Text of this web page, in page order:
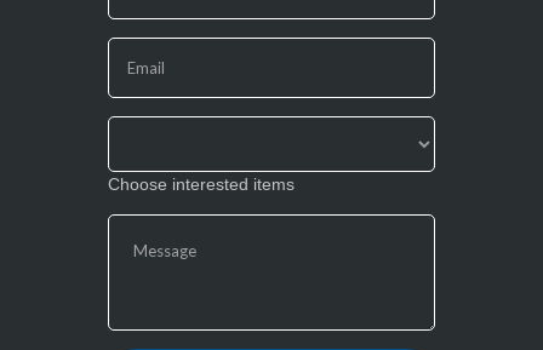
leave
this
field
Choose interested items